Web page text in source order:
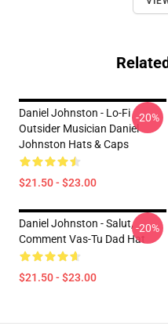
Daniel Johnston - Lo-Fi
Outsider Musician Daniel
Johnston Hats & Caps
$21.50 - $23.00
-20%
Daniel Johnston - Salut,
Comment Vas-Tu Dad Hat
$21.50 - $23.00
-20%